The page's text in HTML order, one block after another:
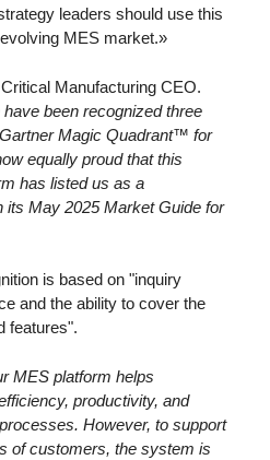
leaders should use this
MES market.»
Manufacturing CEO.
been recognized three
Magic Quadrant™ for
equally proud that this
has listed us as a
its May 2025 Market Guide for
is based on "inquiry
and the ability to cover the
features".
MES platform helps
productivity, and
However, to support
of customers, the system is